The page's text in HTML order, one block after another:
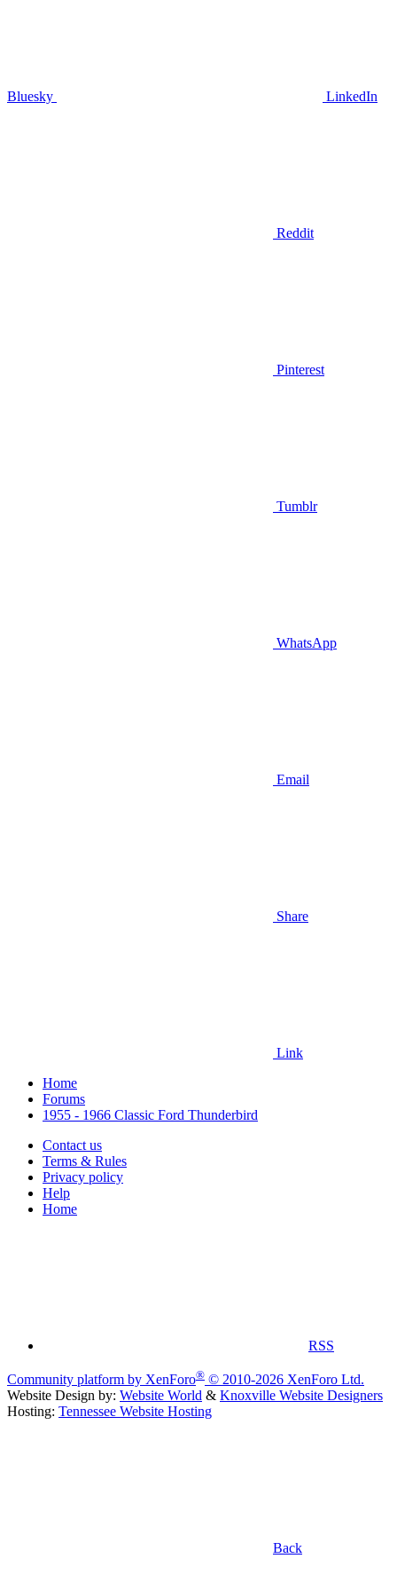
Bluesky LinkedIn
Reddit
Pinterest
Tumblr
WhatsApp
Email
Share
Link
Home
Forums
1955 - 1966 Classic Ford Thunderbird
Contact us
Terms & Rules
Privacy policy
Help
Home
RSS
Community platform by XenForo® © 2010-2026 XenForo Ltd.
Website Design by: Website World & Knoxville Website Designers
Hosting: Tennessee Website Hosting
Back